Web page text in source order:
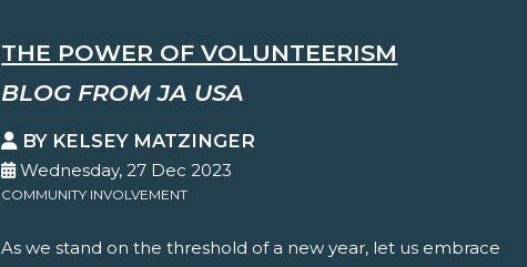
THE POWER OF VOLUNTEERISM
BLOG FROM JA USA
BY KELSEY MATZINGER
Wednesday, 27 Dec 2023
COMMUNITY INVOLVEMENT
As we stand on the threshold of a new year, let us embrace